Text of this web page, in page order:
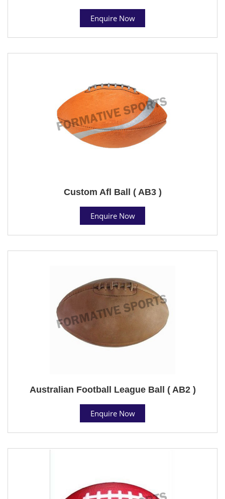
Enquire Now
Custom Afl Ball ( AB3 )
Enquire Now
Australian Football League Ball ( AB2 )
Enquire Now